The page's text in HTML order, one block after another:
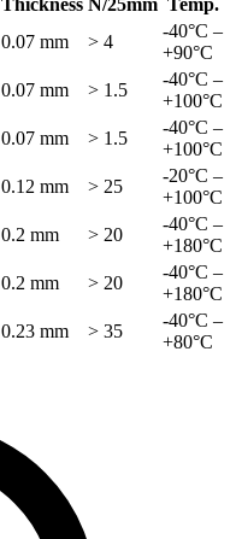
Thickness N/25mm Temp.
0.07 mm > 4
-40°C –
+90°C
0.07 mm > 1.5
-40°C –
+100°C
0.07 mm > 1.5
-40°C –
+100°C
0.12 mm > 25
-20°C –
+100°C
0.2 mm > 20
-40°C –
+180°C
0.2 mm > 20
-40°C –
+180°C
0.23 mm > 35
-40°C –
+80°C